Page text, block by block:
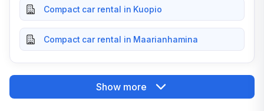
Compact car rental in Kuopio
Compact car rental in Maarianhamina
Show more